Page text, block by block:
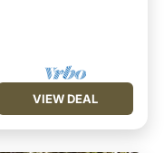
VIEW DEAL